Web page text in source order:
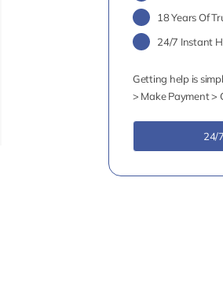
18 Years Of
24/7 Instant
Getting help is
> Make Payment >
24/